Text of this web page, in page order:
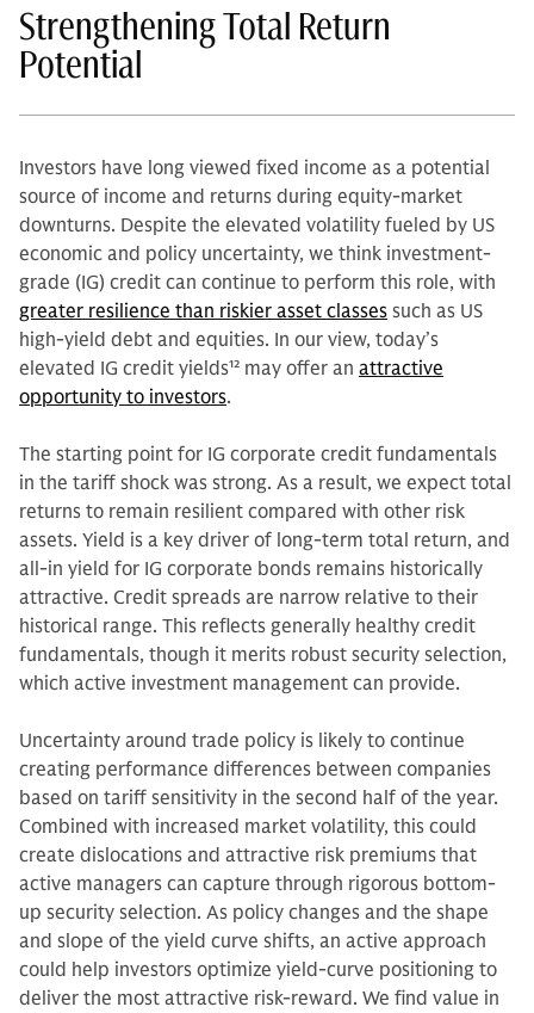
Strengthening Total Return
Potential
Investors have long viewed fixed income as a potential
source of income and returns during equity-market
downturns. Despite the elevated volatility fueled by US
economic and policy uncertainty, we think investment-
grade (IG) credit can continue to perform this role, with
greater resilience than riskier asset classes such as US
high-yield debt and equities. In our view, today’s
elevated IG credit yields12 may offer an attractive
opportunity to investors.
The starting point for IG corporate credit fundamentals
in the tariff shock was strong. As a result, we expect total
returns to remain resilient compared with other risk
assets. Yield is a key driver of long-term total return, and
all-in yield for IG corporate bonds remains historically
attractive. Credit spreads are narrow relative to their
historical range. This reflects generally healthy credit
fundamentals, though it merits robust security selection,
which active investment management can provide.
Uncertainty around trade policy is likely to continue
creating performance differences between companies
based on tariff sensitivity in the second half of the year.
Combined with increased market volatility, this could
create dislocations and attractive risk premiums that
active managers can capture through rigorous bottom-
up security selection. As policy changes and the shape
and slope of the yield curve shifts, an active approach
could help investors optimize yield-curve positioning to
deliver the most attractive risk-reward. We find value in